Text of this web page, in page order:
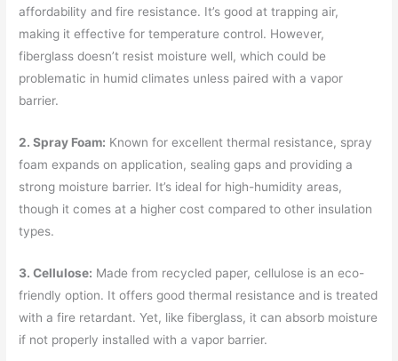
affordability and fire resistance. It’s good at trapping air,
making it effective for temperature control. However,
fiberglass doesn’t resist moisture well, which could be
problematic in humid climates unless paired with a vapor
barrier.
2. Spray Foam: Known for excellent thermal resistance, spray
foam expands on application, sealing gaps and providing a
strong moisture barrier. It’s ideal for high-humidity areas,
though it comes at a higher cost compared to other insulation
types.
3. Cellulose: Made from recycled paper, cellulose is an eco-
friendly option. It offers good thermal resistance and is treated
with a fire retardant. Yet, like fiberglass, it can absorb moisture
if not properly installed with a vapor barrier.